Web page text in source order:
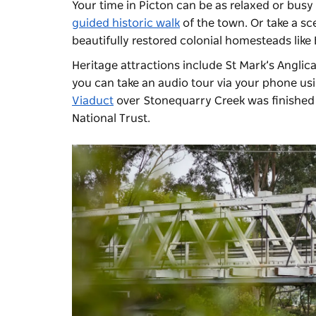
Your time in Picton can be as relaxed or
guided historic walk of the town. Or take a
beautifully restored colonial homesteads
Heritage attractions include St Mark’s
you can take an audio tour via your phone
Viaduct over Stonequarry Creek was
National Trust.